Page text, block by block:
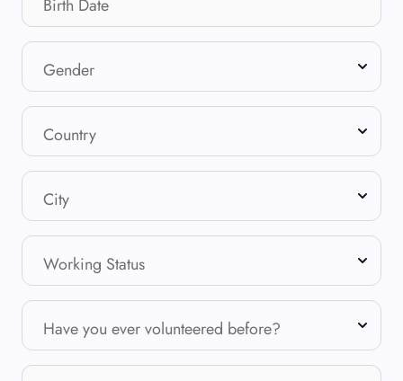
Birth Date
Gender
Country
City
Working Status
Have you ever volunteered before?